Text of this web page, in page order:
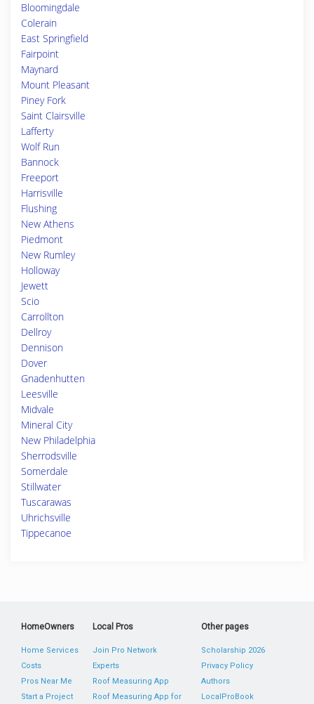
Bloomingdale
Colerain
East Springfield
Fairpoint
Maynard
Mount Pleasant
Piney Fork
Saint Clairsville
Lafferty
Wolf Run
Bannock
Freeport
Harrisville
Flushing
New Athens
Piedmont
New Rumley
Holloway
Jewett
Scio
Carrollton
Dellroy
Dennison
Dover
Gnadenhutten
Leesville
Midvale
Mineral City
New Philadelphia
Sherrodsville
Somerdale
Stillwater
Tuscarawas
Uhrichsville
Tippecanoe
HomeOwners
Home Services
Costs
Pros Near Me
Start a Project
Local Pros
Join Pro Network
Experts
Roof Measuring App
Roof Measuring App for
Other pages
Scholarship 2026
Privacy Policy
Authors
LocalProBook